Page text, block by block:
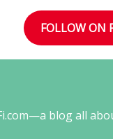
FOLLOW ON
blog all